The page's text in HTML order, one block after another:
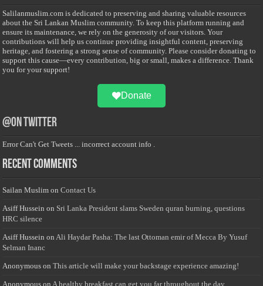
Salilanmuslim.com is dedicated to preserving and sharing valuable resources
about the Sri Lankan Muslim community. To keep this platform running and
ensure its maintenance, we rely on the generosity of our visitors. Your
contributions will help us continue providing insightful content, preserving
heritage, and fostering a strong sense of community. Please consider donating to
support this cause—every contribution, big or small, makes a difference. Thank
you for your support!
Donate
@on Twitter
Error Can't Get Tweets ... incorrect account info .
Recent Comments
Sailan Muslim onContact Us
Asiff Hussein on Sri Lanka President slams Sweden quran burning, questions
HRC silence
Asiff Hussein onAli Haydar Pasha: The last Ottoman emir of Mecca By Yusuf
Selman Inanc
Anonymous onThis article will make your backstage experience amazing!
Anonymous on A healthy breakfast can get you far throughout the day